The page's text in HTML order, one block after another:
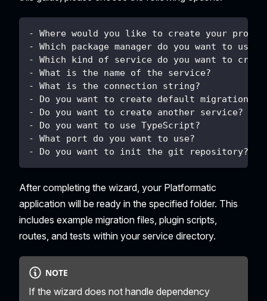
- Where would you like to create your
- Which package manager do you want to
- Which kind of service do you want to
- What is the name of the service?
- What is the connection string?
- Do you want to create default migrations?
- Do you want to create another service?
- Do you want to use TypeScript?
- What port do you want to use?
- Do you want to init the git repository?
After completing the wizard, your Platformatic
application will be ready in the specified folder. This
includes example migration files, plugin scripts,
routes, and tests within your service directory.
NOTE
If the wizard does not handle dependency